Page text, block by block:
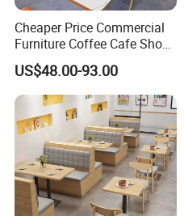
Cheaper Price Commercial
Furniture Coffee Cafe Shop
Sofa Booth Seating Orange
Leather Marble Square
Restaurant Table and Chair
for Restaurants
US$48.00-93.00